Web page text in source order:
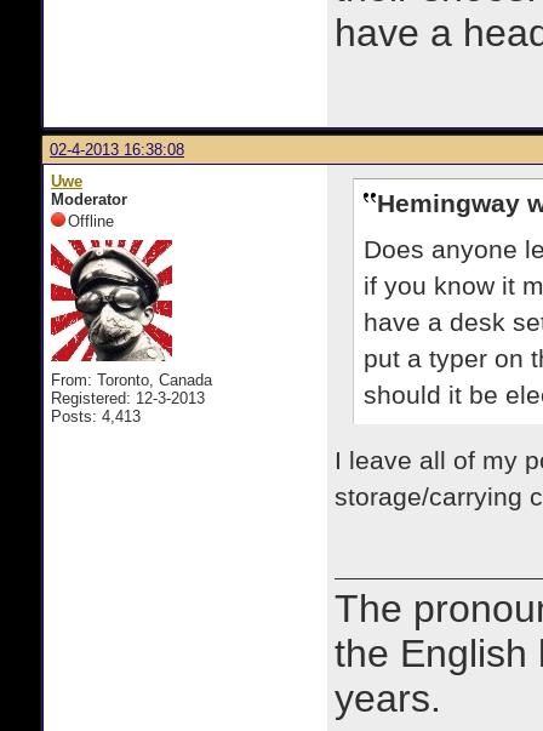
have a
02-4-2013 16:38:08
Uwe
Moderator
Offline
From: Toronto, Canada
Registered: 12-3-2013
Posts: 4,413
Hemingway
Does anyone
if you know it
have a desk
put a typer on
should it be
I leave all of my
storage/carrying
The
the English
years.